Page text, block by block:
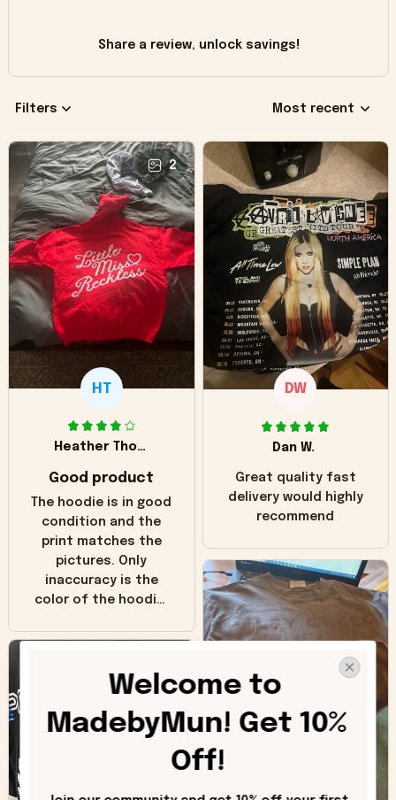
Share a review, unlock savings!
Filters Most recent
2
HT
Heather Thomas
Good product
The hoodie is in good
condition and the
print matches the
pictures. Only
inaccuracy is the
color of the hoodie.
in the picture you
worn look to it. This
hoodie is bright red
and does not look
"worn" at all. I still
Maybe it will fade a
DW
Dan W.
Great quality fast
delivery would highly
recommend
Welcome to
MadebyMun! Get 10%
Off!